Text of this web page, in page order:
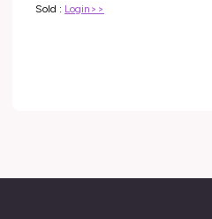
Sold : Login>>